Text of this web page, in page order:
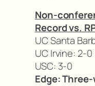
Non-
Record vs.
UC Santa
UC Irvine: 2-0
USC: 3-0
Edge: